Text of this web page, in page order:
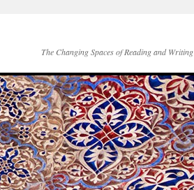
The Changing Spaces of Reading and Writing